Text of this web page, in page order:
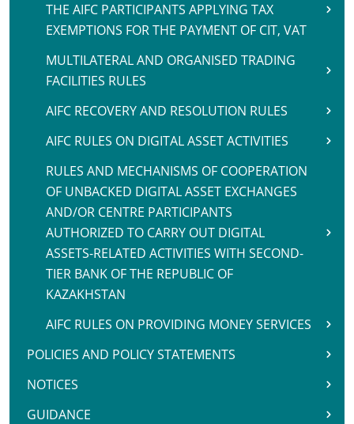
THE AIFC PARTICIPANTS APPLYING TAX
EXEMPTIONS FOR THE PAYMENT OF CIT, VAT
MULTILATERAL AND ORGANISED TRADING
FACILITIES RULES
AIFC RECOVERY AND RESOLUTION RULES
AIFC RULES ON DIGITAL ASSET ACTIVITIES
RULES AND MECHANISMS OF COOPERATION
OF UNBACKED DIGITAL ASSET EXCHANGES
AND/OR CENTRE PARTICIPANTS
AUTHORIZED TO CARRY OUT DIGITAL
ASSETS-RELATED ACTIVITIES WITH SECOND-
TIER BANK OF THE REPUBLIC OF
KAZAKHSTAN
AIFC RULES ON PROVIDING MONEY SERVICES
POLICIES AND POLICY STATEMENTS
NOTICES
GUIDANCE